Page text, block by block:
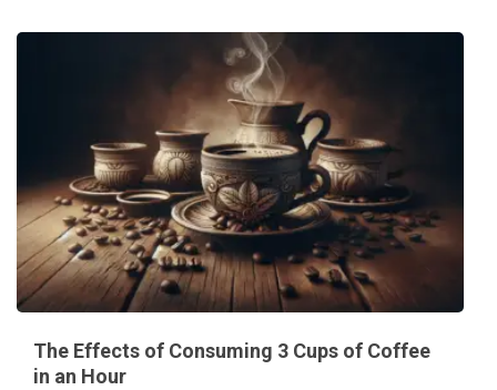
The Effects of Consuming 3 Cups of Coffee
in an Hour